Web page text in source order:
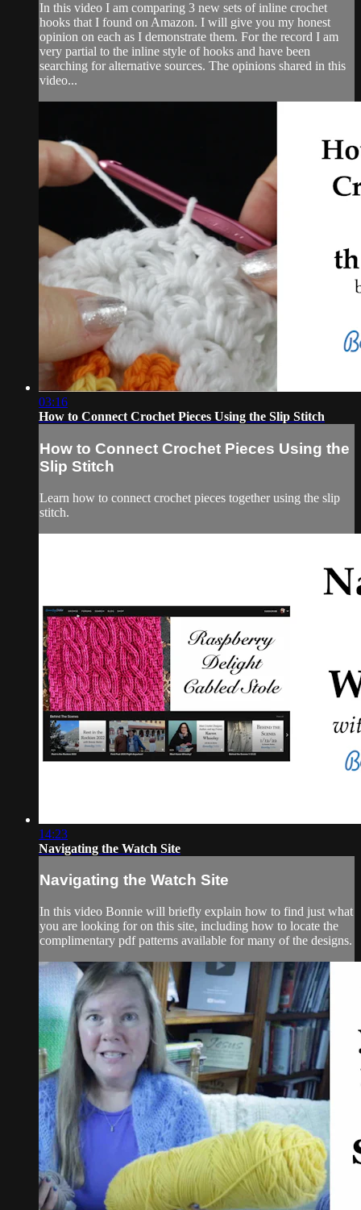
In this video I am comparing 3 new sets of inline crochet
hooks that I found on Amazon. I will give you my honest
opinion on each as I demonstrate them. For the record I am
very partial to the inline style of hooks and have been
searching for alternative sources. The opinions shared in this
video...
03:16
How to Connect Crochet Pieces Using the Slip Stitch
How to Connect Crochet Pieces Using the
Slip Stitch
Learn how to connect crochet pieces together using the slip
stitch.
14:23
Navigating the Watch Site
Navigating the Watch Site
In this video Bonnie will briefly explain how to find just what
you are looking for on this site, including how to locate the
complimentary pdf patterns available for many of the designs.